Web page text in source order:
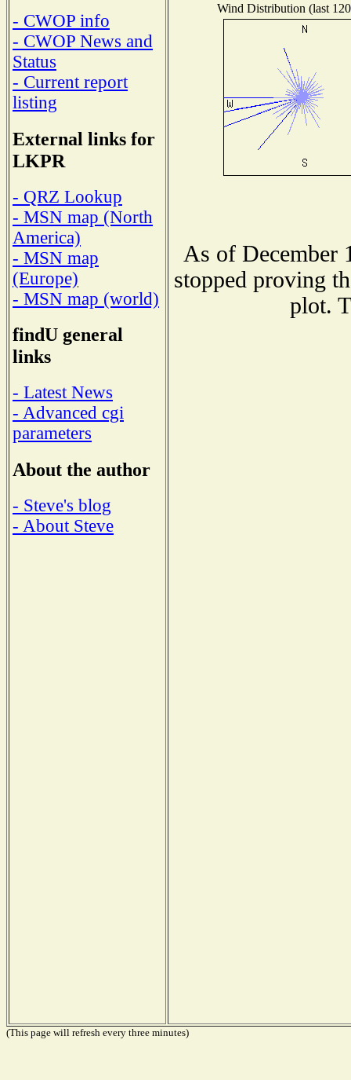
- CWOP info
- CWOP News and
Status
- Current report
listing
External links for
LKPR
- QRZ Lookup
- MSN map (North
America)
- MSN map
(Europe)
- MSN map (world)
findU general
links
- Latest News
- Advanced cgi
parameters
About the author
- Steve's blog
- About Steve
Wind Distribution (last
As of December
stopped proving
plot.
(This page will refresh every three minutes)